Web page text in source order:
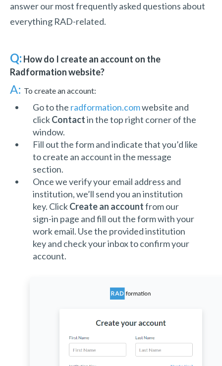
answer our most frequently asked questions about
everything RAD-related.
Q: How do I create an account on the
Radformation website?
A: To create an account:
Go to the radformation.comwebsite and
clickContactin the top right corner of the
window.
Fill out the form and indicate that you’d like
to create an account in the message
section.
Once we verify your email address and
institution, we’ll send you an institution
key. ClickCreate an accountfrom our
sign-in page and fill out the form with your
work email. Use the provided institution
key and check your inbox to confirm your
account.